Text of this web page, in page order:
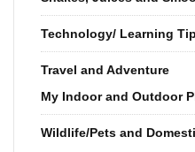
Technology/ Learning
Travel and Adventure
My Indoor and Outdoor
Wildlife/Pets and